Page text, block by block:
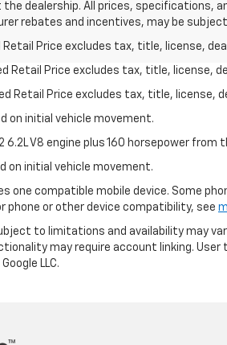
dealership. All prices, specifications,
rebates and incentives, may be
Price excludes tax, title, license,
Retail Price excludes tax, title, license,
Retail Price excludes tax, title, license,
on initial vehicle movement.
V8 engine plus 160 horsepower from
on initial vehicle movement.
one compatible mobile device. Some
phone or other device compatibility, see
to limitations and availability may
may require account linking.
LLC.